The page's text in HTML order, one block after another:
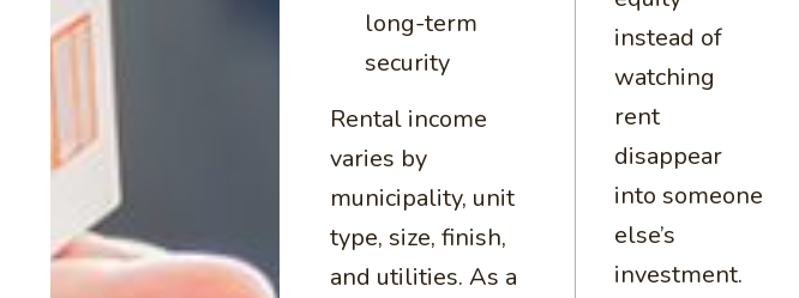
long-term
security
Rental income
varies by
municipality, unit
type, size, finish,
and utilities. As a
instead of
watching
rent
disappear
into someone
else’s
investment.